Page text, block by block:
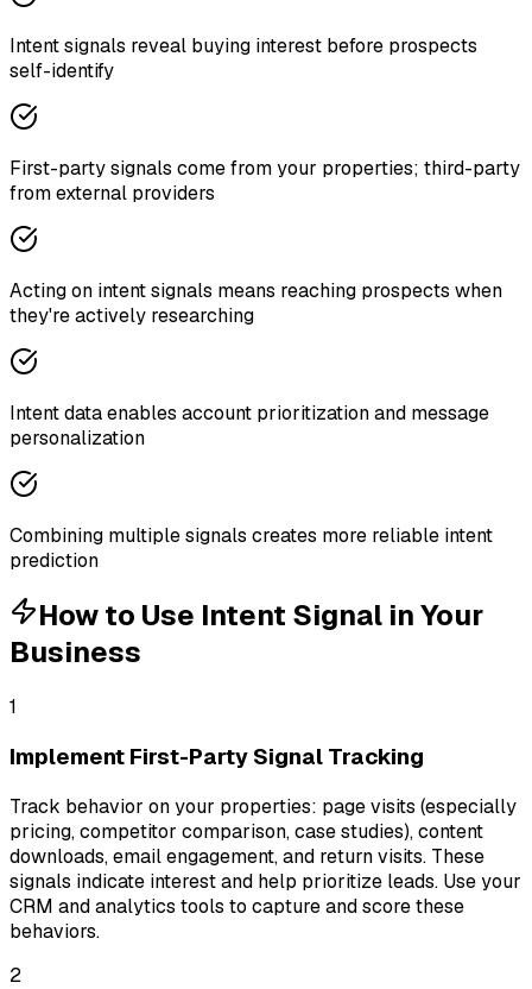
Intent signals reveal buying interest before prospects
self-identify
First-party signals come from your properties; third-party
from external providers
Acting on intent signals means reaching prospects when
they're actively researching
Intent data enables account prioritization and message
personalization
Combining multiple signals creates more reliable intent
prediction
How to Use Intent Signal in Your
Business
1
Implement First-Party Signal Tracking
Track behavior on your properties: page visits (especially
pricing, competitor comparison, case studies), content
downloads, email engagement, and return visits. These
signals indicate interest and help prioritize leads. Use your
CRM and analytics tools to capture and score these
behaviors.
2